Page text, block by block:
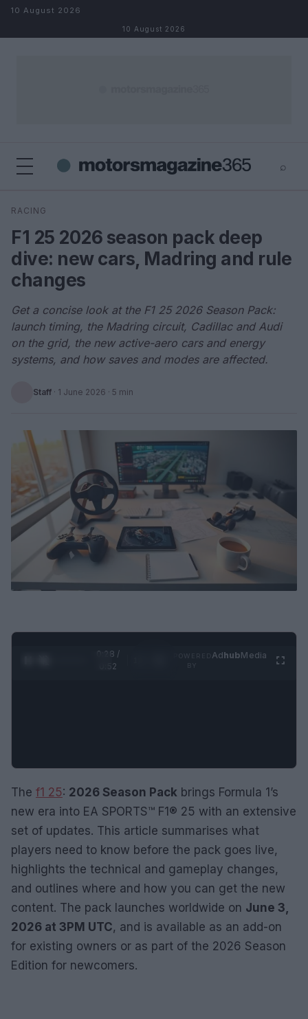
Skip to content
10 August 2026
10 August 2026
⌕
Search
RACING
F1 25 2026 season pack deep
dive: new cars, Madring and rule
changes
Get a concise look at the F1 25 2026 Season Pack:
launch timing, the Madring circuit, Cadillac and Audi
on the grid, the new active-aero cars and energy
systems, and how saves and modes are affected.
Staff · 1 June 2026 · 5 min
0:29 /
0:52
AdhubMedia
The f1 25: 2026 Season Pack brings Formula 1’s
new era into EA SPORTS™ F1® 25 with an extensive
set of updates. This article summarises what
players need to know before the pack goes live,
highlights the technical and gameplay changes,
and outlines where and how you can get the new
content. The pack launches worldwide on June 3,
2026 at 3PM UTC, and is available as an add-on
for existing owners or as part of the 2026 Season
Edition for newcomers.